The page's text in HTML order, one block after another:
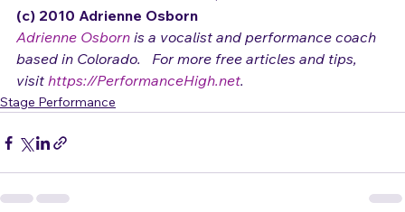
professional and engaging, and taking your fans to a
whole new level of dedication, contact me.
(c) 2010 Adrienne Osborn
Adrienne Osborn is a vocalist and performance coach
based in Colorado.   For more free articles and tips,
Stage Performance